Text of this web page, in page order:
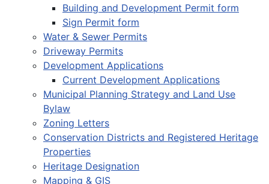
Building and Development Permit form
Sign Permit form
Water & Sewer Permits
Driveway Permits
Development Applications
Current Development Applications
Municipal Planning Strategy and Land Use
Bylaw
Zoning Letters
Conservation Districts and Registered Heritage
Properties
Heritage Designation
Mapping & GIS